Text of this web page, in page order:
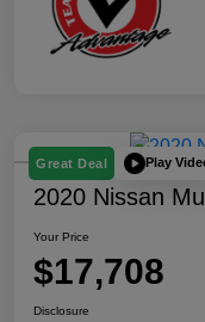
Great Deal Play
2020 Nissan
Your Price
$17,708
Disclosure